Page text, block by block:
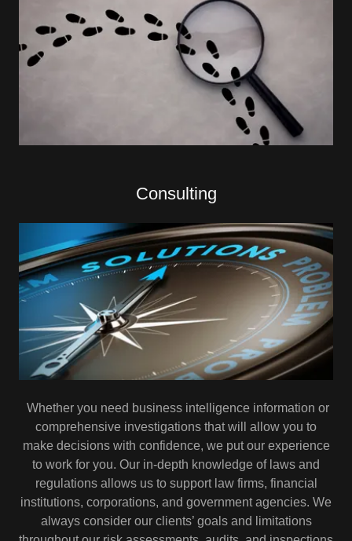
Consulting
Whether you need business intelligence information or
comprehensive investigations that will allow you to
make decisions with confidence, we put our experience
to work for you. Our in-depth knowledge of laws and
regulations allows us to support law firms, financial
institutions, corporations, and government agencies. We
always consider our clients’ goals and limitations